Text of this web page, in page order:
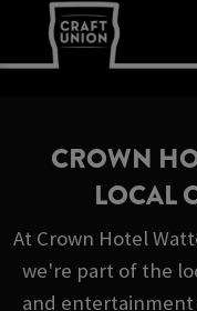
CROWN
LOCAL
At Crown Hotel
we're part of the
and